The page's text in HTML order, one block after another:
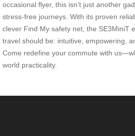
occasional flyer, this isn’t just another
stress-free journeys. With its proven
clever Find My safety net, the SE3MiniT
travel should be: intuitive, empowering,
Come redefine your commute with
world practicality.